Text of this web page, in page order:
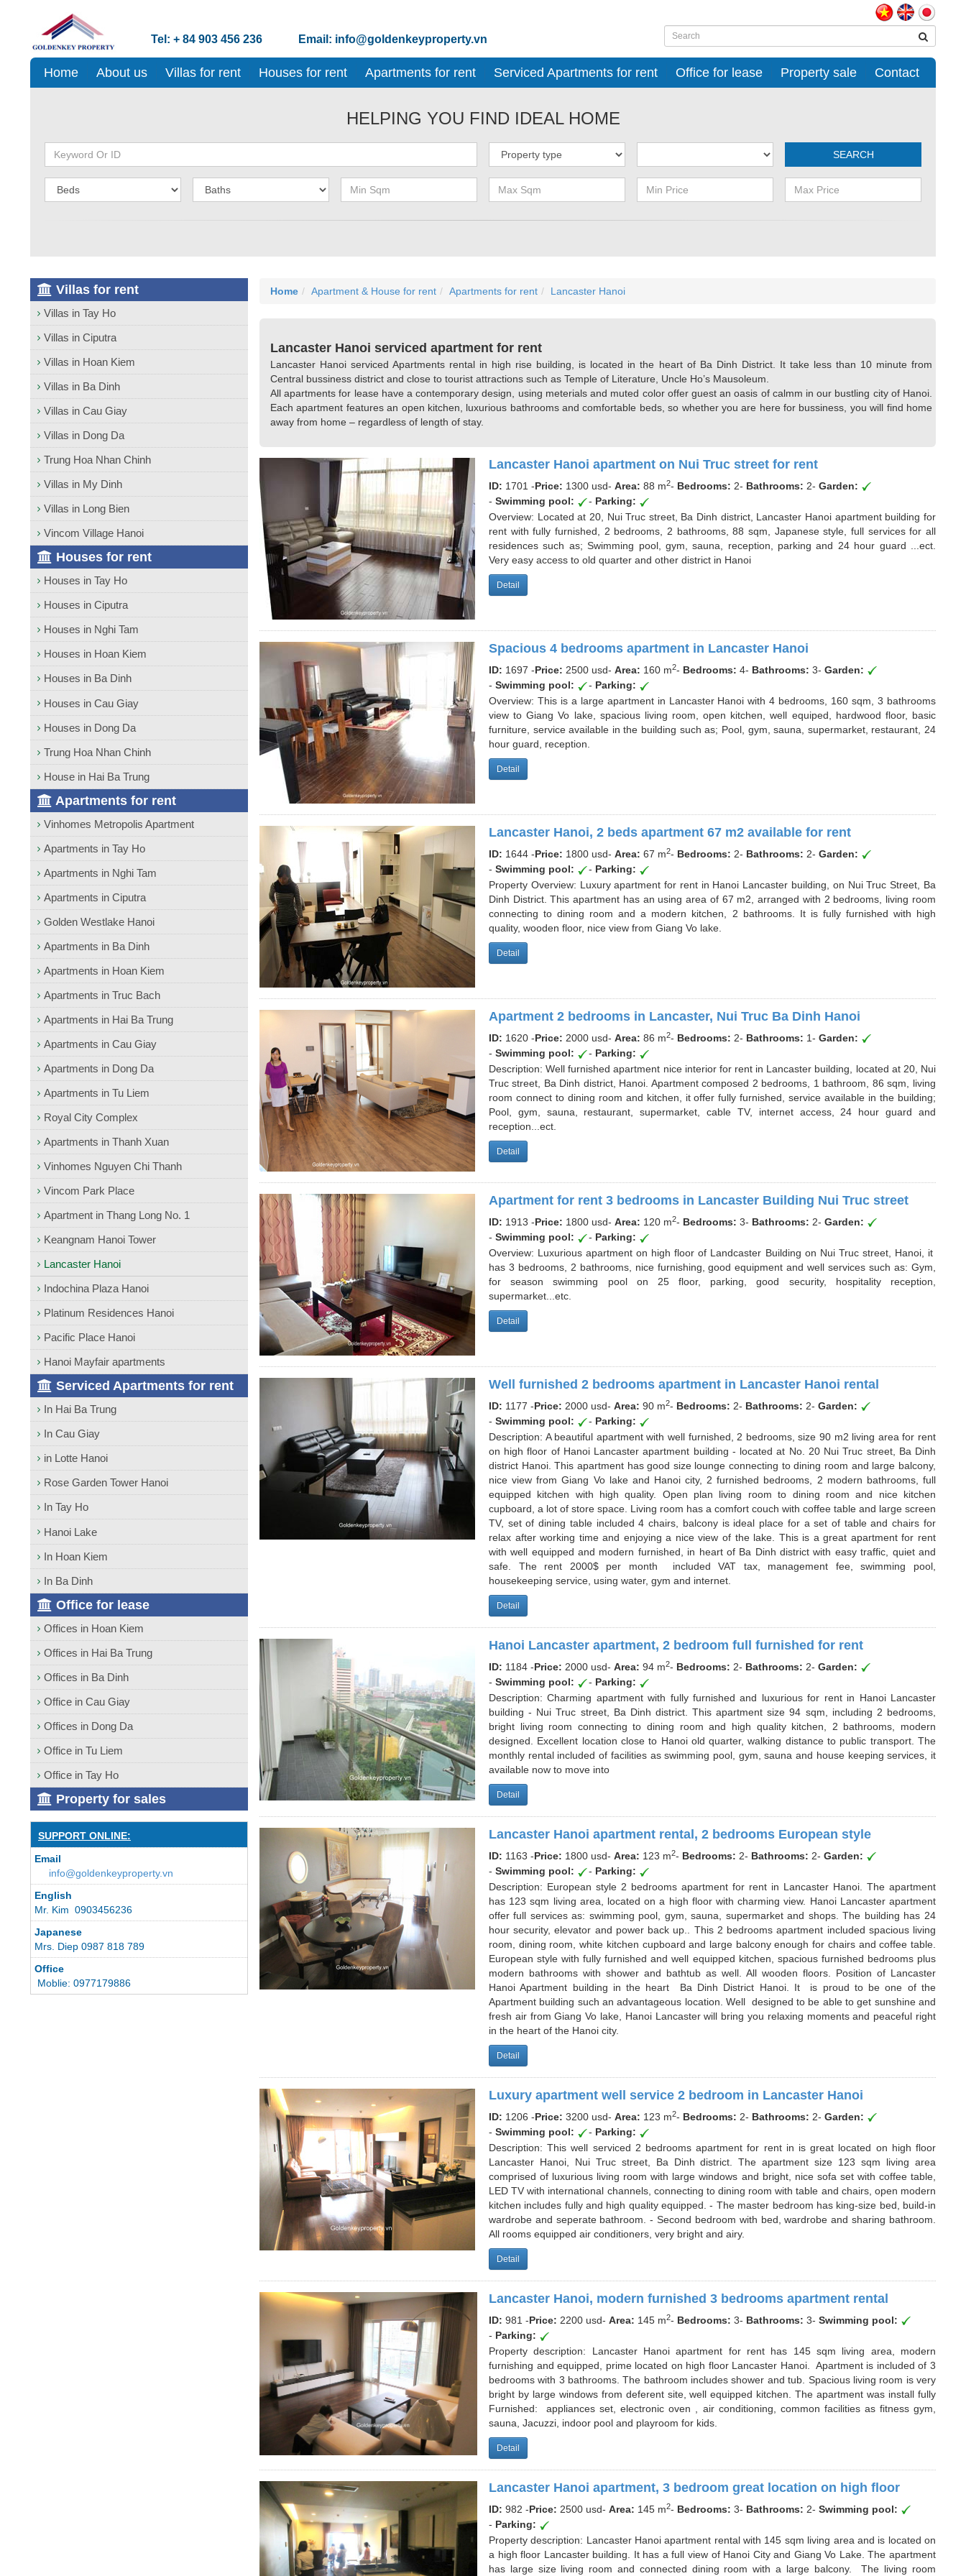
Tel: + 84 903 456 236 Email: info@goldenkeyproperty.vn
Home About us Villas for rent Houses for rent Apartments for rent Serviced Apartments for rent Office for lease Property sale Contact
HELPING YOU FIND IDEAL HOME
SEARCH
Home Apartment & House for rent Apartments for rent Lancaster Hanoi
Lancaster Hanoi serviced apartment for rent
Lancaster Hanoi serviced Apartments rental in high rise building, is located in the heart of Ba Dinh District. It take less than 10 minute from
Central bussiness district and close to tourist attractions such as Temple of Literature, Uncle Ho’s Mausoleum.
All apartments for lease have a contemporary design, using meterials and muted color offer guest an oasis of calmm in our bustling city of Hanoi.
Each apartment features an open kitchen, luxurious bathrooms and comfortable beds, so whether you are here for bussiness, you will find home
away from home – regardless of length of stay.
Lancaster Hanoi apartment on Nui Truc street for rent
ID: 1701 -Price: 1300 usd- Area: 88 m2- Bedrooms: 2- Bathrooms: 2- Garden:
- Swimming pool: - Parking:
Overview: Located at 20, Nui Truc street, Ba Dinh district, Lancaster Hanoi apartment building for
rent with fully furnished, 2 bedrooms, 2 bathrooms, 88 sqm, Japanese style, full services for all
residences such as; Swimming pool, gym, sauna, reception, parking and 24 hour guard ...ect.
Very easy access to old quarter and other district in Hanoi
Detail
Spacious 4 bedrooms apartment in Lancaster Hanoi
ID: 1697 -Price: 2500 usd- Area: 160 m2- Bedrooms: 4- Bathrooms: 3- Garden:
- Swimming pool: - Parking:
Overview: This is a large apartment in Lancaster Hanoi with 4 bedrooms, 160 sqm, 3 bathrooms
view to Giang Vo lake, spacious living room, open kitchen, well equiped, hardwood floor, basic
furniture, service available in the building such as; Pool, gym, sauna, supermarket, restaurant, 24
hour guard, reception.
Detail
Lancaster Hanoi, 2 beds apartment 67 m2 available for rent
ID: 1644 -Price: 1800 usd- Area: 67 m2- Bedrooms: 2- Bathrooms: 2- Garden:
- Swimming pool: - Parking:
Property Overview: Luxury apartment for rent in Hanoi Lancaster building, on Nui Truc Street, Ba
Dinh District. This apartment has an using area of 67 m2, arranged with 2 bedrooms, living room
connecting to dining room and a modern kitchen, 2 bathrooms. It is fully furnished with high
quality, wooden floor, nice view from Giang Vo lake.
Detail
Apartment 2 bedrooms in Lancaster, Nui Truc Ba Dinh Hanoi
ID: 1620 -Price: 2000 usd- Area: 86 m2- Bedrooms: 2- Bathrooms: 1- Garden:
- Swimming pool: - Parking:
Description: Well furnished apartment nice interior for rent in Lancaster building, located at 20, Nui
Truc street, Ba Dinh district, Hanoi. Apartment composed 2 bedrooms, 1 bathroom, 86 sqm, living
room connect to dining room and kitchen, it offer fully furnished, service available in the building;
Pool, gym, sauna, restaurant, supermarket, cable TV, internet access, 24 hour guard and
reception...ect.
Detail
Apartment for rent 3 bedrooms in Lancaster Building Nui Truc street
ID: 1913 -Price: 1800 usd- Area: 120 m2- Bedrooms: 3- Bathrooms: 2- Garden:
- Swimming pool: - Parking:
Overview: Luxurious apartment on high floor of Landcaster Building on Nui Truc street, Hanoi, it
has 3 bedrooms, 2 bathrooms, nice furnishing, good equipment and well services such as: Gym,
for season swimming pool on 25 floor, parking, good security, hospitality reception,
supermarket...etc.
Detail
Well furnished 2 bedrooms apartment in Lancaster Hanoi rental
ID: 1177 -Price: 2000 usd- Area: 90 m2- Bedrooms: 2- Bathrooms: 2- Garden:
- Swimming pool: - Parking:
Description: A beautiful apartment with well furnished, 2 bedrooms, size 90 m2 living area for rent
on high floor of Hanoi Lancaster apartment building - located at No. 20 Nui Truc street, Ba Dinh
district Hanoi. This apartment has good size lounge connecting to dining room and large balcony,
nice view from Giang Vo lake and Hanoi city, 2 furnished bedrooms, 2 modern bathrooms, full
equipped kitchen with high quality. Open plan living room to dining room and nice kitchen
cupboard, a lot of store space. Living room has a comfort couch with coffee table and large screen
TV, set of dining table included 4 chairs, balcony is ideal place for a set of table and chairs for
relax after working time and enjoying a nice view of the lake. This is a great apartment for rent
with well equipped and modern furnished, in heart of Ba Dinh district with easy traffic, quiet and
safe. The rent 2000$ per month included VAT tax, management fee, swimming pool,
housekeeping service, using water, gym and internet.
Detail
Hanoi Lancaster apartment, 2 bedroom full furnished for rent
ID: 1184 -Price: 2000 usd- Area: 94 m2- Bedrooms: 2- Bathrooms: 2- Garden:
- Swimming pool: - Parking:
Description: Charming apartment with fully furnished and luxurious for rent in Hanoi Lancaster
building - Nui Truc street, Ba Dinh district. This apartment size 94 sqm, including 2 bedrooms,
bright living room connecting to dining room and high quality kitchen, 2 bathrooms, modern
designed. Excellent location close to Hanoi old quarter, walking distance to public transport. The
monthly rental included of facilities as swimming pool, gym, sauna and house keeping services, it
available now to move into
Detail
Lancaster Hanoi apartment rental, 2 bedrooms European style
ID: 1163 -Price: 1800 usd- Area: 123 m2- Bedrooms: 2- Bathrooms: 2- Garden:
- Swimming pool: - Parking:
Description: European style 2 bedrooms apartment for rent in Lancaster Hanoi. The apartment
has 123 sqm living area, located on a high floor with charming view. Hanoi Lancaster apartment
offer full services as: swimming pool, gym, sauna, supermarket and shops. The building has 24
hour security, elevator and power back up.. This 2 bedrooms apartment included spacious living
room, dining room, white kitchen cupboard and large balcony enough for chairs and coffee table.
European style with fully furnished and well equipped kitchen, spacious furnished bedrooms plus
modern bathrooms with shower and bathtub as well. All wooden floors. Position of Lancaster
Hanoi Apartment building in the heart Ba Dinh District Hanoi. It is proud to be one of the
Apartment building such an advantageous location. Well designed to be able to get sunshine and
fresh air from Giang Vo lake, Hanoi Lancaster will bring you relaxing moments and peaceful right
in the heart of the Hanoi city.
Detail
Luxury apartment well service 2 bedroom in Lancaster Hanoi
ID: 1206 -Price: 3200 usd- Area: 123 m2- Bedrooms: 2- Bathrooms: 2- Garden:
- Swimming pool: - Parking:
Description: This well serviced 2 bedrooms apartment for rent in is great located on high floor
Lancaster Hanoi, Nui Truc street, Ba Dinh district. The apartment size 123 sqm living area
comprised of luxurious living room with large windows and bright, nice sofa set with coffee table,
LED TV with international channels, connecting to dining room with table and chairs, open modern
kitchen includes fully and high quality equipped. - The master bedroom has king-size bed, build-in
wardrobe and seperate bathroom. - Second bedroom with bed, wardrobe and sharing bathroom.
All rooms equipped air conditioners, very bright and airy.
Detail
Lancaster Hanoi, modern furnished 3 bedrooms apartment rental
ID: 981 -Price: 2200 usd- Area: 145 m2- Bedrooms: 3- Bathrooms: 3- Swimming pool:
- Parking:
Property description: Lancaster Hanoi apartment for rent has 145 sqm living area, modern
furnishing and equipped, prime located on high floor Lancaster Hanoi. Apartment is included of 3
bedrooms with 3 bathrooms. The bathroom includes shower and tub. Spacious living room is very
bright by large windows from deferent site, well equipped kitchen. The apartment was install fully
Furnished: appliances set, electronic oven , air conditioning, common facilities as fitness gym,
sauna, Jacuzzi, indoor pool and playroom for kids.
Detail
Lancaster Hanoi apartment, 3 bedroom great location on high floor
ID: 982 -Price: 2500 usd- Area: 145 m2- Bedrooms: 3- Bathrooms: 2- Swimming pool:
- Parking:
Property description: Lancaster Hanoi apartment rental with 145 sqm living area and is located on
a high floor Lancaster building. It has a full view of Hanoi City and Giang Vo Lake. The apartment
has large size living room and connected dining room with a large balcony. The living room
Villas for rent
Villas in Tay Ho
Villas in Ciputra
Villas in Hoan Kiem
Villas in Ba Dinh
Villas in Cau Giay
Villas in Dong Da
Trung Hoa Nhan Chinh
Villas in My Dinh
Villas in Long Bien
Vincom Village Hanoi
Houses for rent
Houses in Tay Ho
Houses in Ciputra
Houses in Nghi Tam
Houses in Hoan Kiem
Houses in Ba Dinh
Houses in Cau Giay
Houses in Dong Da
Trung Hoa Nhan Chinh
House in Hai Ba Trung
Apartments for rent
Vinhomes Metropolis Apartment
Apartments in Tay Ho
Apartments in Nghi Tam
Apartments in Ciputra
Golden Westlake Hanoi
Apartments in Ba Dinh
Apartments in Hoan Kiem
Apartments in Truc Bach
Apartments in Hai Ba Trung
Apartments in Cau Giay
Apartments in Dong Da
Apartments in Tu Liem
Royal City Complex
Apartments in Thanh Xuan
Vinhomes Nguyen Chi Thanh
Vincom Park Place
Apartment in Thang Long No. 1
Keangnam Hanoi Tower
Lancaster Hanoi
Indochina Plaza Hanoi
Platinum Residences Hanoi
Pacific Place Hanoi
Hanoi Mayfair apartments
Serviced Apartments for rent
In Hai Ba Trung
In Cau Giay
in Lotte Hanoi
Rose Garden Tower Hanoi
In Tay Ho
Hanoi Lake
In Hoan Kiem
In Ba Dinh
Office for lease
Offices in Hoan Kiem
Offices in Hai Ba Trung
Offices in Ba Dinh
Office in Cau Giay
Offices in Dong Da
Office in Tu Liem
Office in Tay Ho
Property for sales
SUPPORT ONLINE:
Email
info@goldenkeyproperty.vn
English
Mr. Kim 0903456236
Japanese
Mrs. Diep 0987 818 789
Office
Moblie: 0977179886